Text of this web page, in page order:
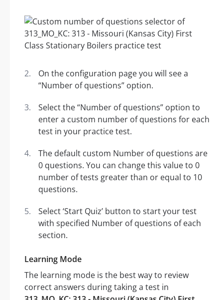
On the configuration page you will see a
“Number of questions” option.
Select the “Number of questions” option to
enter a custom number of questions for each
test in your practice test.
The default custom Number of questions are
0 questions. You can change this value to 0
number of tests greater than or equal to 10
questions.
Select ‘Start Quiz’ button to start your test
with specified Number of questions of each
section.
Learning Mode
The learning mode is the best way to review
correct answers during taking a test in